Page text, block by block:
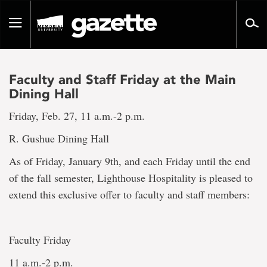
pageToggle
Faculty and Staff Friday at the Main
Dining Hall
Friday, Feb. 27, 11 a.m.-2 p.m.
R. Gushue Dining Hall
As of Friday, January 9th, and each Friday until the end
of the fall semester, Lighthouse Hospitality is pleased to
extend this exclusive offer to faculty and staff members:
Faculty Friday
11 a.m.-2 p.m.